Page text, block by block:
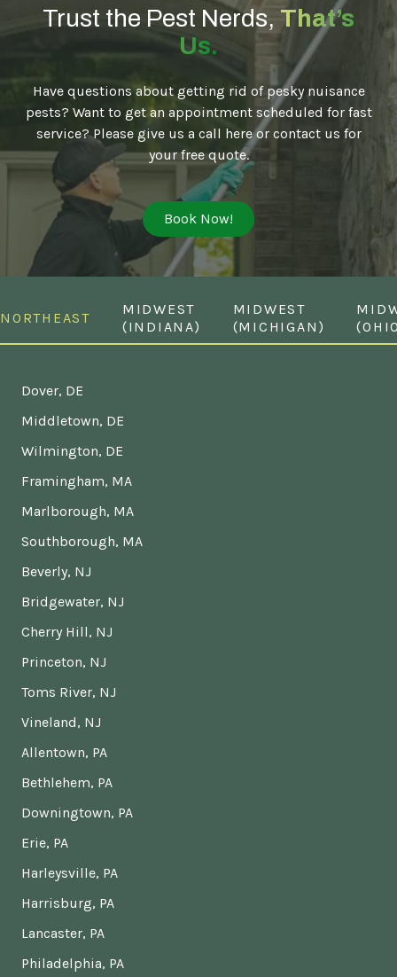
Trust the Pest Nerds, That’s
Us.
Have questions about getting rid of pesky nuisance
pests? Want to get an appointment scheduled for fast
service? Please give us a call here or contact us for
your free quote.
Book Now!
NORTHEAST
MIDWEST
(INDIANA)
MIDWEST
(MICHIGAN)
Dover, DE
Middletown, DE
Wilmington, DE
Framingham, MA
Marlborough, MA
Southborough, MA
Beverly, NJ
Bridgewater, NJ
Cherry Hill, NJ
Princeton, NJ
Toms River, NJ
Vineland, NJ
Allentown, PA
Bethlehem, PA
Downingtown, PA
Erie, PA
Harleysville, PA
Harrisburg, PA
Lancaster, PA
Philadelphia, PA